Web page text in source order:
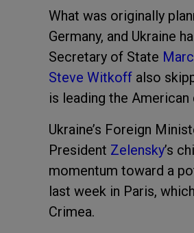
What was originally
Germany, and Ukraine
Secretary of State
Steve Witkoff also
is leading the
Ukraine’s Foreign
President Zelensky’s
momentum toward a
last week in Paris,
Crimea.